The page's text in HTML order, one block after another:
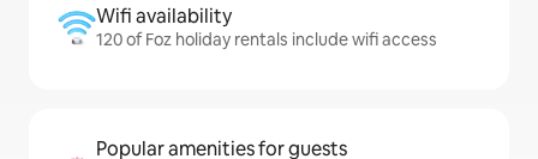
Wifi availability
120 of Foz holiday rentals include wifi access
Popular amenities for guests